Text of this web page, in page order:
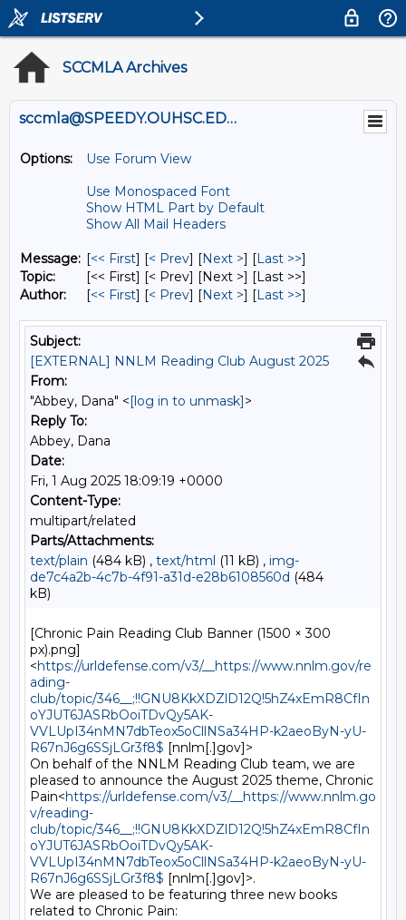
SCCMLA Archives
sccmla@SPEEDY.OUHSC.EDU
Options:
Use Forum View
Use Monospaced Font
Show HTML Part by Default
Show All Mail Headers
Message: [<< First] [< Prev] [Next >] [Last >>]
Topic:
[<< First] [< Prev] [Next >] [Last >>]
Author:
[<< First] [< Prev] [Next >] [Last >>]
Subject:
[EXTERNAL] NNLM Reading Club August 2025
From:
"Abbey, Dana" <[log in to unmask]>
Reply To:
Abbey, Dana
Date:
Fri, 1 Aug 2025 18:09:19 +0000
Content-Type:
multipart/related
Parts/Attachments:
text/plain (484 kB) , text/html (11 kB) , img-
de7c4a2b-4c7b-4f91-a31d-e28b6108560d (484
kB)
[Chronic Pain Reading Club Banner (1500 × 300
px).png]
<https://urldefense.com/v3/__https://www.nnlm.gov/re
ading-
club/topic/346__;!!GNU8KkXDZlD12Q!5hZ4xEmR8CfIn
oYJUT6JASRbOoiTDvQy5AK-
VVLUpI34nMN7dbTeox5oCllNSa34HP-k2aeoByN-yU-
R67nJ6g6SSjLGr3f8$ [nnlm[.]gov]>
On behalf of the NNLM Reading Club team, we are
pleased to announce the August 2025 theme, Chronic
Pain<https://urldefense.com/v3/__https://www.nnlm.go
v/reading-
club/topic/346__;!!GNU8KkXDZlD12Q!5hZ4xEmR8CfIn
oYJUT6JASRbOoiTDvQy5AK-
VVLUpI34nMN7dbTeox5oCllNSa34HP-k2aeoByN-yU-
R67nJ6g6SSjLGr3f8$ [nnlm[.]gov]>.
We are pleased to be featuring three new books
related to Chronic Pain: